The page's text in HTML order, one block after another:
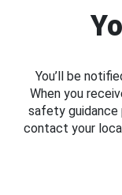
You’ll be
When you
safety guidance
contact your